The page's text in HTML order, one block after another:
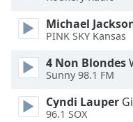
Opacity
Caption
Area
Background
Color
Michael
PINK SKY Kansas
4 Non Blondes
Sunny 98.1 FM
Cyndi Lauper
96.1 SOX